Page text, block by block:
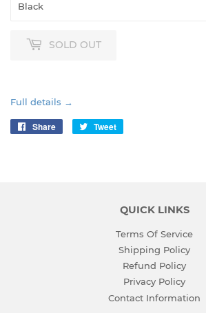
SOLD OUT
Full details →
Share
Share
Tweet
QUICK LINKS
Terms Of Service
Shipping Policy
Refund Policy
Privacy Policy
Contact Information